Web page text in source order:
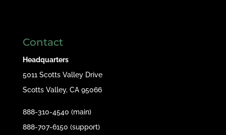
Contact
Headquarters
5011 Scotts Valley Drive
Scotts Valley, CA 95066
888-310-4540 (main)
888-707-6150 (support)